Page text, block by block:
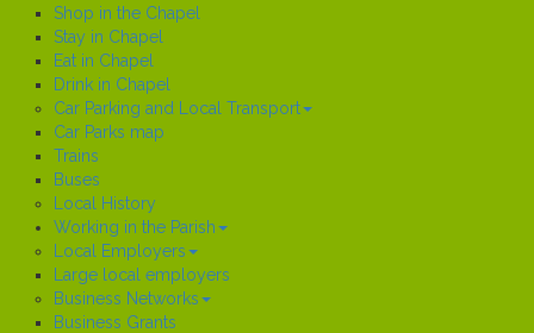
Shop in the Chapel
Stay in Chapel
Eat in Chapel
Drink in Chapel
Car Parking and Local Transport
Car Parks map
Trains
Buses
Local History
Working in the Parish
Local Employers
Large local employers
Business Networks
Business Grants